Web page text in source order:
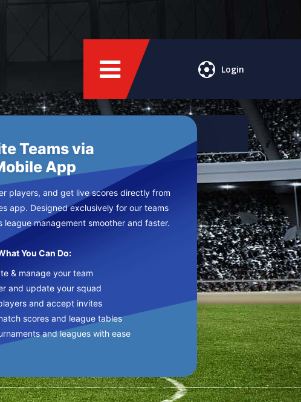
Login
Teams via
App
players, and get live scores directly from
app. Designed exclusively for our teams
league management smoother and faster.
You Can Do:
& manage your team
and update your squad
and accept invites
scores and league tables
and leagues with ease